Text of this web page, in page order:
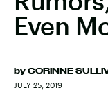
Even
by CORINNE
JULY 25, 2019